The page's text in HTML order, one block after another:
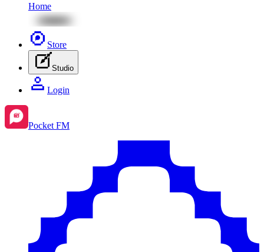
Home
Store
Studio
Login
Pocket FM